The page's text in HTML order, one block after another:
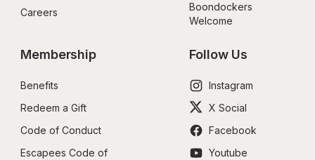
Careers
Boondockers
Welcome
Membership
Benefits
Redeem a Gift
Code of Conduct
Escapees Code of
Follow Us
Instagram
X Social
Facebook
Youtube